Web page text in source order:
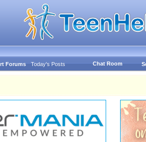
Forums Today's Posts Chat Room